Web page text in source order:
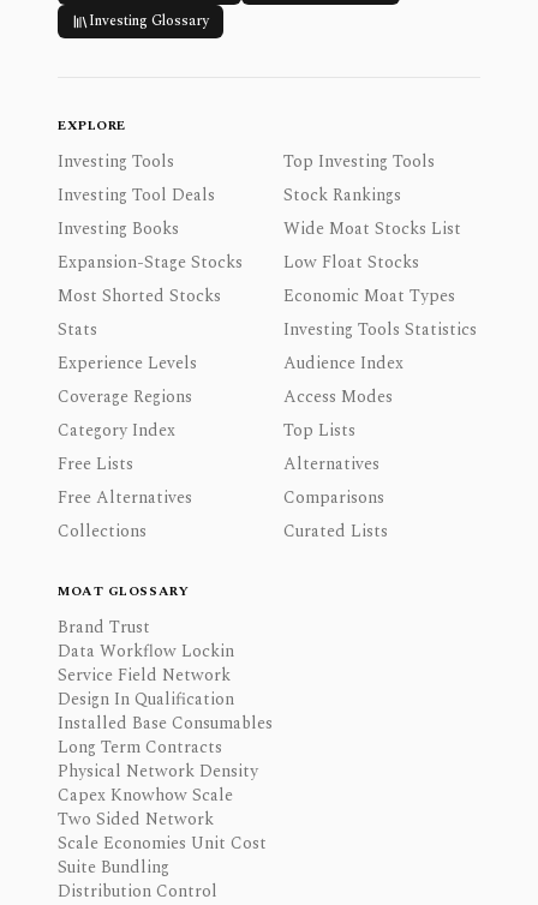
Investing Glossary
EXPLORE
Investing Tools
Top Investing Tools
Investing Tool Deals
Stock Rankings
Investing Books
Wide Moat Stocks List
Expansion-Stage Stocks
Low Float Stocks
Most Shorted Stocks
Economic Moat Types
Stats
Investing Tools Statistics
Experience Levels
Audience Index
Coverage Regions
Access Modes
Category Index
Top Lists
Free Lists
Alternatives
Free Alternatives
Comparisons
Collections
Curated Lists
MOAT GLOSSARY
Brand Trust
Data Workflow Lockin
Service Field Network
Design In Qualification
Installed Base Consumables
Long Term Contracts
Physical Network Density
Capex Knowhow Scale
Two Sided Network
Scale Economies Unit Cost
Suite Bundling
Distribution Control